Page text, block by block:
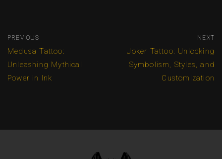
PREVIOUS
Medusa Tattoo:
Unleashing Mythical
Power in Ink
NEXT
Joker Tattoo: Unlocking
Symbolism, Styles, and
Customization